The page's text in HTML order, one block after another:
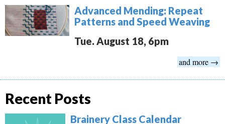
Advanced Mending: Repeat
Patterns and Speed Weaving
Tue. August 18, 6pm
and more →
Recent Posts
Brainery Class Calendar